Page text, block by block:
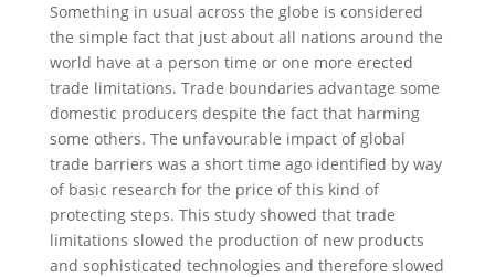
Something in usual across the globe is considered
the simple fact that just about all nations around the
world have at a person time or one more erected
trade limitations. Trade boundaries advantage some
domestic producers despite the fact that harming
some others. The unfavourable impact of global
trade barriers was a short time ago identified by way
of basic research for the price of this kind of
protecting steps. This study showed that trade
limitations slowed the production of new products
and sophisticated technologies and therefore slowed